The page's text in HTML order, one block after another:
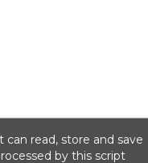
read, store and save
by this script